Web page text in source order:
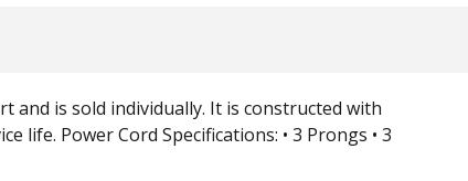
and is sold individually. It is constructed with
Power Cord Specifications: • 3 Prongs • 3